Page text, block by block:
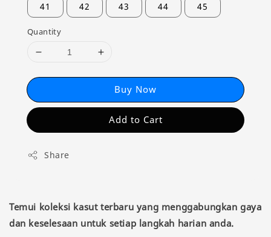
41 42 43 44 45
Quantity
Buy Now
Add to Cart
Share
Temui koleksi kasut terbaru yang menggabungkan gaya
dan keselesaan untuk setiap langkah harian anda.